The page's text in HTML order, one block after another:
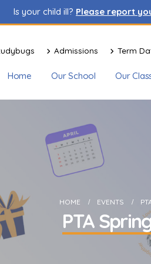
Is your child ill? Please report
Admissions Term
Home Our School Our
HOME EVENTS
PTA